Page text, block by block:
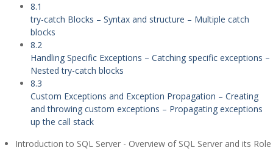
8.1
try-catch Blocks – Syntax and structure – Multiple catch
blocks
8.2
Handling Specific Exceptions – Catching specific exceptions –
Nested try-catch blocks
8.3
Custom Exceptions and Exception Propagation – Creating
and throwing custom exceptions – Propagating exceptions
up the call stack
Introduction to SQL Server - Overview of SQL Server and its Role